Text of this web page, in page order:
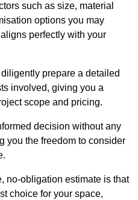
such as size, material
options you may
perfectly with your
prepare a detailed
involved, giving you a
scope and pricing.
decision without any
you the freedom to consider
no-obligation estimate is that
choice for your space,